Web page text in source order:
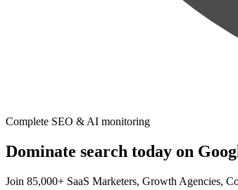
Complete SEO & AI monitoring
Dominate search today on
Join 85,000+ SaaS Marketers, Growth Agencies,